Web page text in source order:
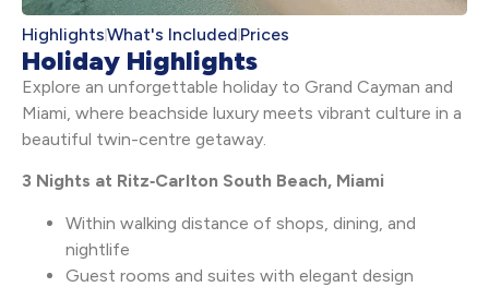
HighlightsWhat's Included Prices
Holiday Highlights
Explore an unforgettable holiday to Grand Cayman and
Miami, where beachside luxury meets vibrant culture in a
beautiful twin-centre getaway.
3 Nights at Ritz‑Carlton South Beach, Miami
Within walking distance of shops, dining, and
nightlife
Guest rooms and suites with elegant design